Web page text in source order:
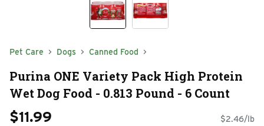
Pet Care Dogs Canned Food
Purina ONE Variety Pack High Protein
Wet Dog Food - 0.813 Pound - 6 Count
$11.99 $2.46/lb